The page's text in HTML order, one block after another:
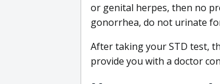
or genital herpes, then no
gonorrhea, do not urinate
After taking your STD test,
provide you with a doctor